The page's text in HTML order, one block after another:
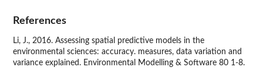
References
Li, J., 2016. Assessing spatial predictive models in the
environmental sciences: accuracy. measures, data variation and
variance explained. Environmental Modelling & Software 80 1-8.